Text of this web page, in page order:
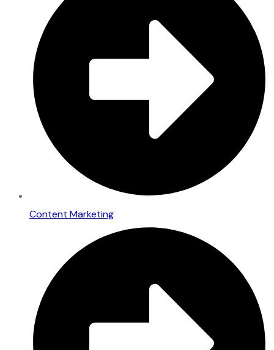
Content Marketing